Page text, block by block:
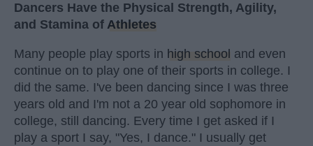
Dancers Have the Physical Strength, Agility,
and Stamina of Athletes
Many people play sports in high school and even
continue on to play one of their sports in college. I
did the same. I've been dancing since I was three
years old and I'm not a 20 year old sophomore in
college, still dancing. Every time I get asked if I
play a sport I say, "Yes, I dance." I usually get